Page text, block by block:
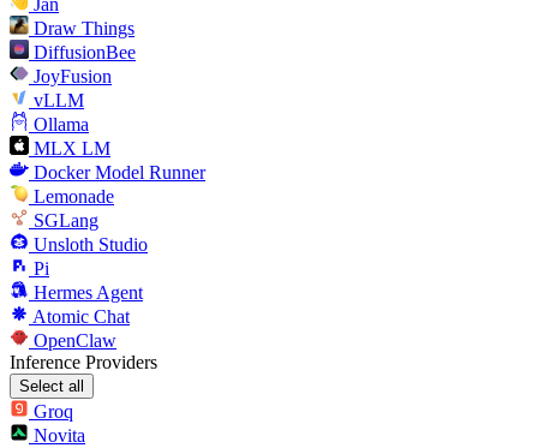
Jan
Draw Things
DiffusionBee
JoyFusion
vLLM
Ollama
MLX LM
Docker Model Runner
Lemonade
SGLang
Unsloth Studio
Pi
Hermes Agent
Atomic Chat
OpenClaw
Inference Providers
Select all
Groq
Novita